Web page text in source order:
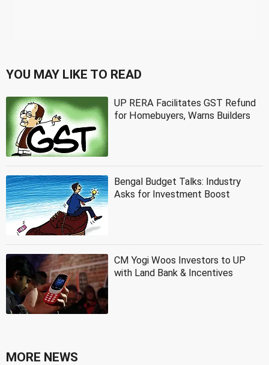
YOU MAY LIKE TO READ
UP RERA Facilitates GST Refund
for Homebuyers, Warns Builders
Bengal Budget Talks: Industry
Asks for Investment Boost
CM Yogi Woos Investors to UP
with Land Bank & Incentives
MORE NEWS